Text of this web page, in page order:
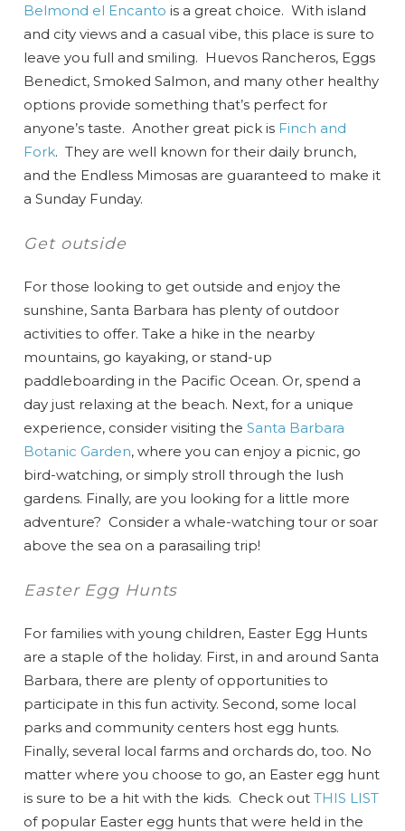
Belmond el Encanto is a great choice. With island
and city views and a casual vibe, this place is sure to
leave you full and smiling. Huevos Rancheros, Eggs
Benedict, Smoked Salmon, and many other healthy
options provide something that’s perfect for
anyone’s taste. Another great pick is Finch and
Fork. They are well known for their daily brunch,
and the Endless Mimosas are guaranteed to make it
a Sunday Funday.
Get outside
For those looking to get outside and enjoy the
sunshine, Santa Barbara has plenty of outdoor
activities to offer. Take a hike in the nearby
mountains, go kayaking, or stand-up
paddleboarding in the Pacific Ocean. Or, spend a
day just relaxing at the beach. Next, for a unique
experience, consider visiting theSanta Barbara
Botanic Garden, where you can enjoy a picnic, go
bird-watching, or simply stroll through the lush
gardens. Finally, are you looking for a little more
adventure? Consider a whale-watching tour or soar
above the sea on a parasailing trip!
Easter Egg Hunts
For families with young children, Easter Egg Hunts
are a staple of the holiday. First, in and around Santa
Barbara, there are plenty of opportunities to
participate in this fun activity. Second, some local
parks and community centers host egg hunts.
Finally, several local farms and orchards do, too. No
matter where you choose to go, an Easter egg hunt
is sure to be a hit with the kids. Check outTHIS LIST
of popular Easter egg hunts that were held in the